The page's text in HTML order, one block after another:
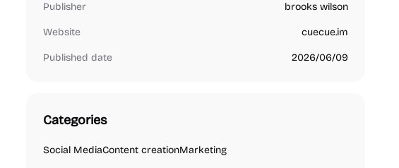
Publisher brooks wilson
Website cuecue.im
Published date 2026/06/09
Categories
Social MediaContent creationMarketing